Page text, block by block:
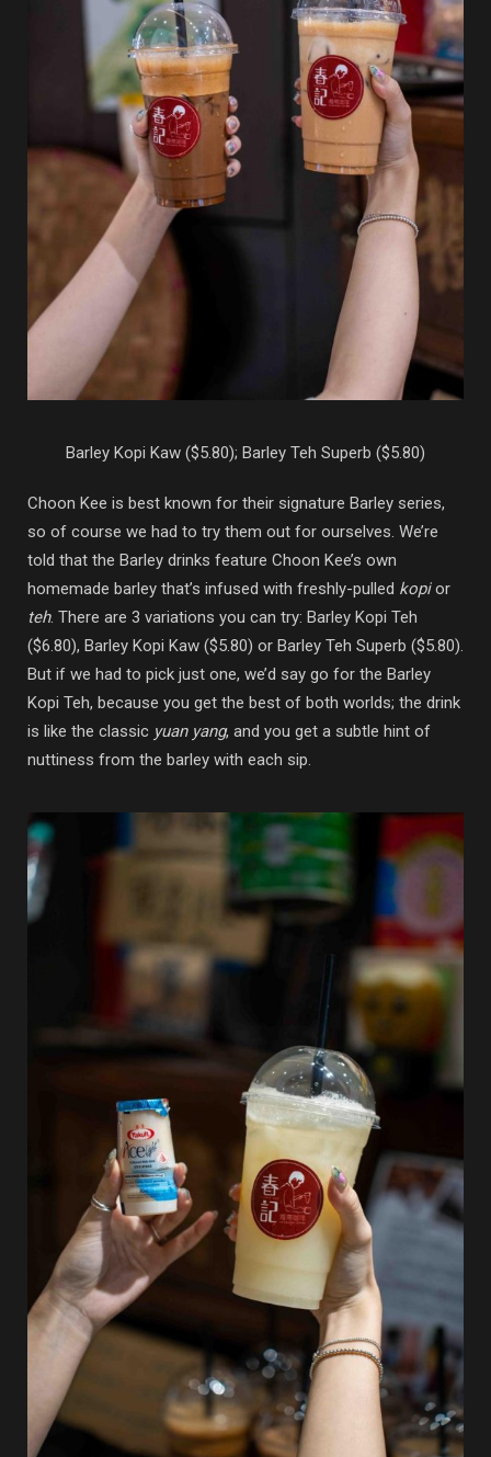
Barley Kopi Kaw ($5.80); Barley Teh Superb ($5.80)
Choon Kee is best known for their signature Barley series,
so of course we had to try them out for ourselves. We’re
told that the Barley drinks feature Choon Kee’s own
homemade barley that’s infused with freshly-pulled kopior
teh. There are 3 variations you can try: Barley Kopi Teh
($6.80), Barley Kopi Kaw ($5.80) or Barley Teh Superb ($5.80).
But if we had to pick just one, we’d say go for the Barley
Kopi Teh, because you get the best of both worlds; the drink
is like the classic yuan yang, and you get a subtle hint of
nuttiness from the barley with each sip.